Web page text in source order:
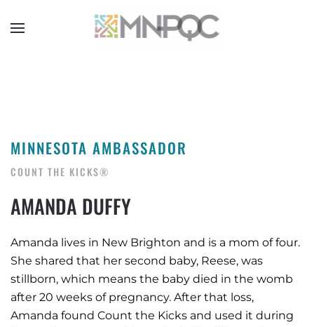
MINNESOTA AMBASSADOR
COUNT THE KICKS®
AMANDA DUFFY
Amanda lives in New Brighton and is a mom of four.
She shared that her second baby, Reese, was
stillborn, which means the baby died in the womb
after 20 weeks of pregnancy. After that loss,
Amanda found Count the Kicks and used it during